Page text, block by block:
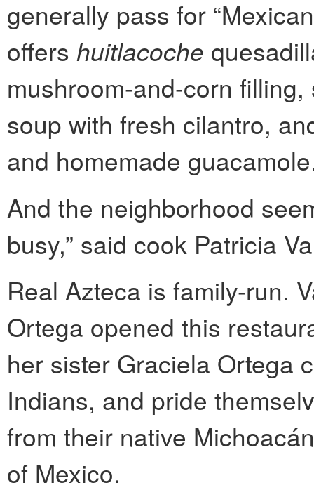
generally pass for
offers huitlacoche
mushroom-and-corn
soup with fresh cilantro,
and homemade
And the neighborhood
busy,” said cook Patricia
Real Azteca is family-run.
Ortega opened this
her sister Graciela Ortega
Indians, and pride
from their native
of Mexico.